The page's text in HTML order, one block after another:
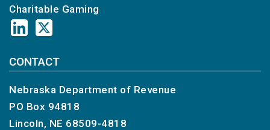
Charitable Gaming
CONTACT
Nebraska Department of Revenue
PO Box 94818
Lincoln, NE 68509-4818